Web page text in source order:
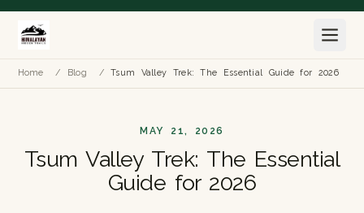
Home / Blog / Tsum Valley Trek: The Essential Guide for 2026
MAY 21, 2026
Tsum Valley Trek: The Essential
Guide for 2026